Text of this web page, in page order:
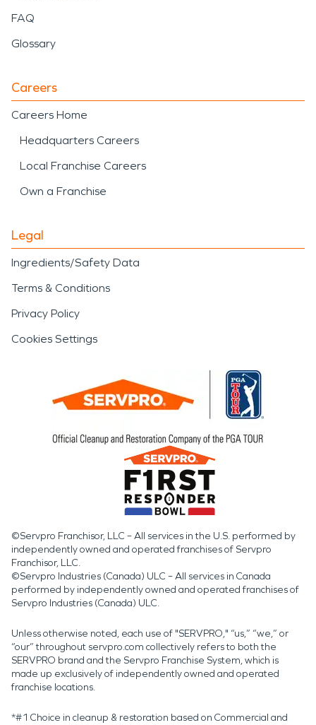
FAQ
Glossary
Careers
Careers Home
Headquarters Careers
Local Franchise Careers
Own a Franchise
Legal
Ingredients/Safety Data
Terms & Conditions
Privacy Policy
Cookies Settings
©Servpro Franchisor, LLC – All services in the U.S. performed by
independently owned and operated franchises of Servpro
Franchisor, LLC.
©Servpro Industries (Canada) ULC – All services in Canada
performed by independently owned and operated franchises of
Servpro Industries (Canada) ULC.
Unless otherwise noted, each use of "SERVPRO," “us,” “we,” or
“our” throughout servpro.com collectively refers to both the
SERVPRO brand and the Servpro Franchise System, which is
made up exclusively of independently owned and operated
franchise locations.
*#1 Choice in cleanup & restoration based on Commercial and